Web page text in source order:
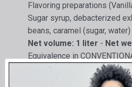
Flavoring preparations
Sugar syrup, debacterized
beans, caramel (sugar, water)
Net volume: 1 liter - Net
Equivalence in
200 g/Litre
Extract made in France for